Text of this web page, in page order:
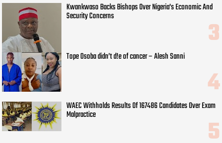
Kwankwaso Backs Bishops Over Nigeria's Economic And
Security Concerns
Tope Osoba didn’t d!e of cancer – Alesh Sanni
WAEC Withholds Results Of 167486 Candidates Over Exam
Malpractice